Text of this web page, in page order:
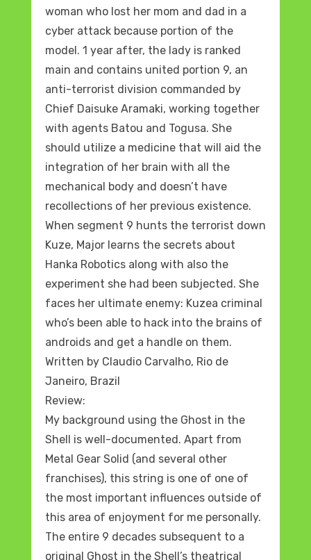
woman who lost her mom and dad in a
cyber attack because portion of the
model. 1 year after, the lady is ranked
main and contains united portion 9, an
anti-terrorist division commanded by
Chief Daisuke Aramaki, working together
with agents Batou and Togusa. She
should utilize a medicine that will aid the
integration of her brain with all the
mechanical body and doesn’t have
recollections of her previous existence.
When segment 9 hunts the terrorist down
Kuze, Major learns the secrets about
Hanka Robotics along with also the
experiment she had been subjected. She
faces her ultimate enemy: Kuzea criminal
who’s been able to hack into the brains of
androids and get a handle on them.
Written by Claudio Carvalho, Rio de
Janeiro, Brazil
Review:
My background using the Ghost in the
Shell is well-documented. Apart from
Metal Gear Solid (and several other
franchises), this string is one of one of
the most important influences outside of
this area of enjoyment for me personally.
The entire 9 decades subsequent to a
original Ghost in the Shell’s theatrical